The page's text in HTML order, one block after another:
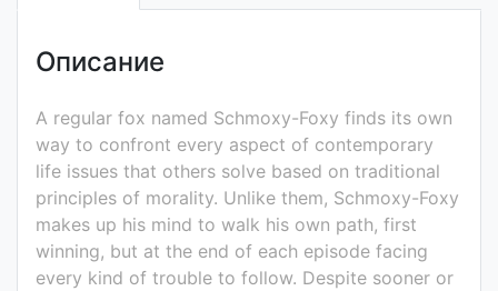
Ivaniloff
чтения
англ.
языке
стр.
PDF
Описание
A regular fox named Schmoxy-Foxy finds its own
way to confront every aspect of contemporary
life issues that others solve based on traditional
principles of morality. Unlike them, Schmoxy-Foxy
makes up his mind to walk his own path, first
winning, but at the end of each episode facing
every kind of trouble to follow. Despite sooner or